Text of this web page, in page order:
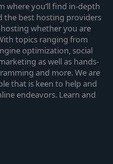
where you’ll find in-depth
the best hosting providers
whether you are
topics ranging from
optimization, social
as well as hands-
and more. We are
that is keen to help and
endeavors. Learn and